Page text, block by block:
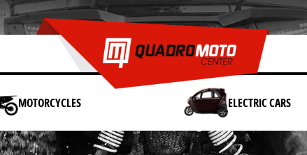
MOTORCYCLES ELECTRIC CARS